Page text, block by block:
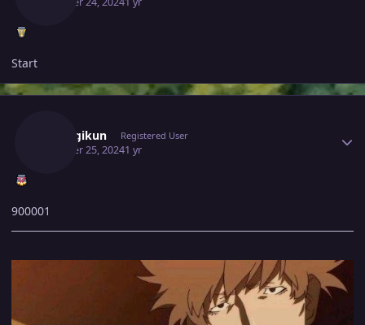
Start
Araragikun Registered User
October 25, 20241 yr
900001